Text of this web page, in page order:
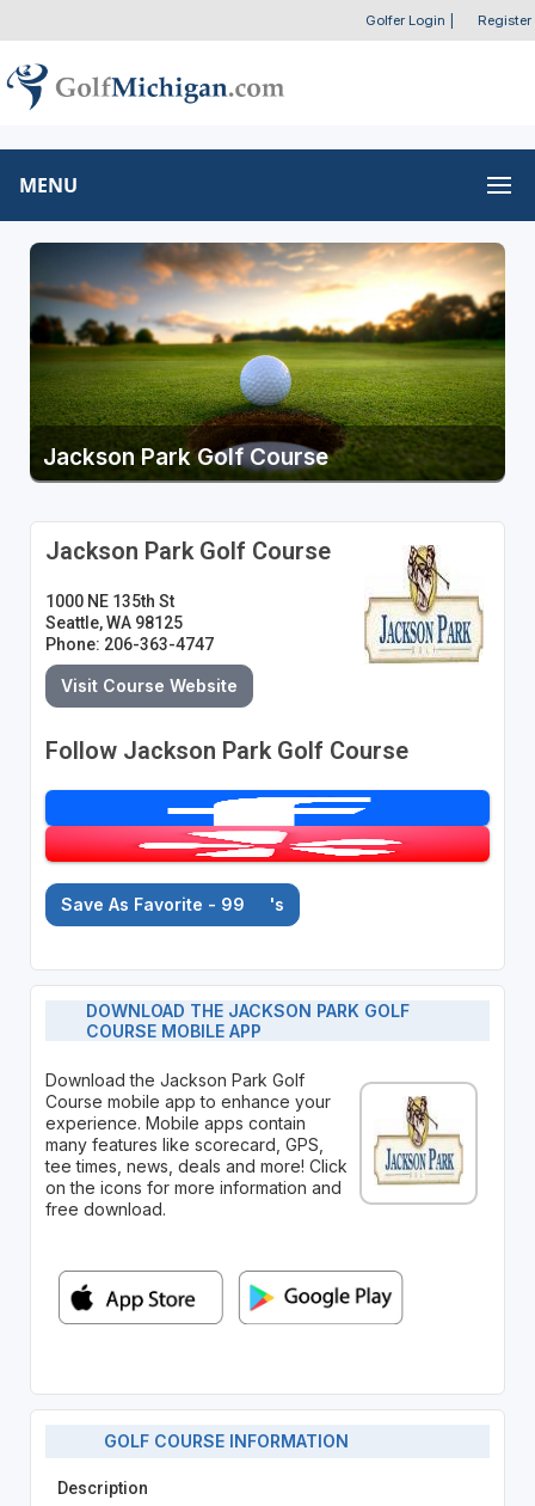
Golfer Login Register
MENU
Jackson Park Golf Course
Jackson Park Golf Course
1000 NE 135th St
Seattle, WA 98125
Phone: 206-363-4747
Visit Course Website
Follow Jackson Park Golf Course
Save As Favorite - 99 's
DOWNLOAD THE JACKSON PARK GOLF
COURSE MOBILE APP
Download the Jackson Park Golf
Course mobile app to enhance your
experience. Mobile apps contain
many features like scorecard, GPS,
tee times, news, deals and more! Click
on the icons for more information and
free download.
GOLF COURSE INFORMATION
Description